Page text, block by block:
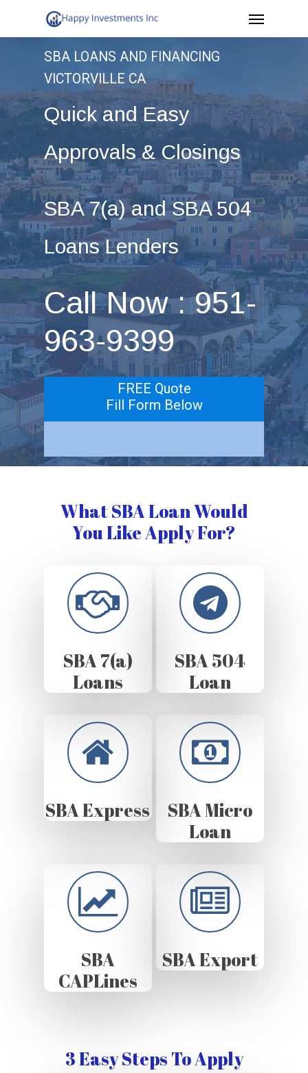
to
Menu
SBA LOANS AND FINANCING
VICTORVILLE CA
Quick and Easy
Approvals & Closings
SBA 7(a) and SBA 504
Loans Lenders
Call Now : 951-
963-9399
FREE Quote
Fill Form Below
What SBA Loan Would
You Like Apply For?
SBA 7(a)
Loans
SBA 504
Loan
SBA Express
SBA Micro
Loan
SBA
CAPLines
SBA Export
3 Easy Steps To Apply